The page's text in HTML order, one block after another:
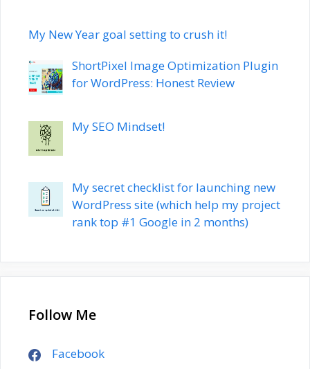
My New Year goal setting to crush it!
ShortPixel Image Optimization Plugin
for WordPress: Honest Review
My SEO Mindset!
My secret checklist for launching new
WordPress site (which help my project
rank top #1 Google in 2 months)
Follow Me
Facebook